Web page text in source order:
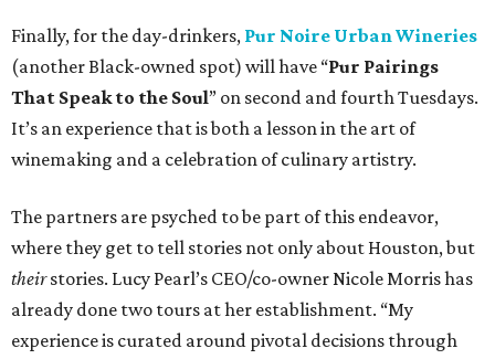
Finally, for the day-drinkers, Pur Noire Urban Wineries
(another Black-owned spot) will have “Pur Pairings
That Speak to the Soul” on second and fourth Tuesdays.
It’s an experience that is both a lesson in the art of
winemaking and a celebration of culinary artistry.
The partners are psyched to be part of this endeavor,
where they get to tell stories not only about Houston, but
theirstories. Lucy Pearl’s CEO/co-owner Nicole Morris has
already done two tours at her establishment. “My
experience is curated around pivotal decisions through